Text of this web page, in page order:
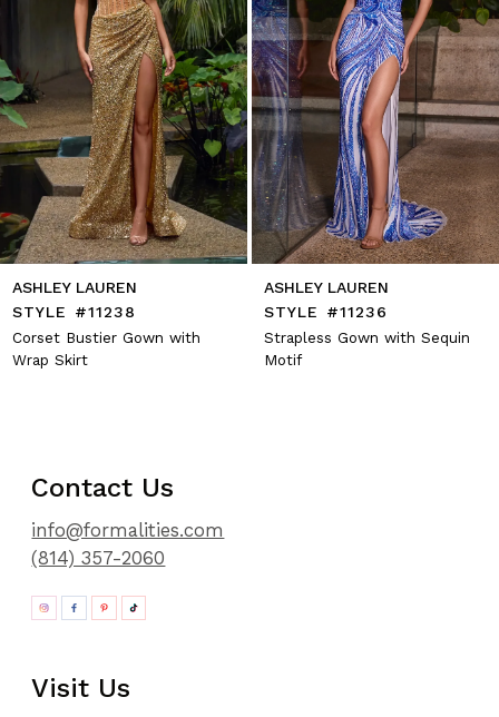
9
10
11
12
13
ASHLEY LAUREN
STYLE #11238
Corset Bustier Gown with
Wrap Skirt
ASHLEY LAUREN
STYLE #11236
Strapless Gown with Sequin
Motif
Contact Us
info@formalities.com
(814) 357-2060
Visit Us